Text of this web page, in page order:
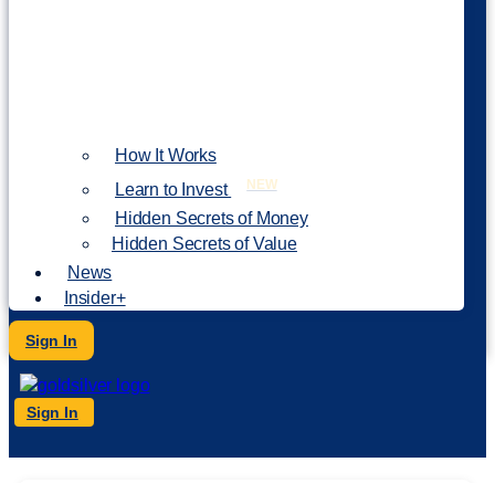
How It Works
Learn to Invest
NEW
Hidden Secrets of Money
Hidden Secrets of Value
News
Insider+
Sign In
Sign In